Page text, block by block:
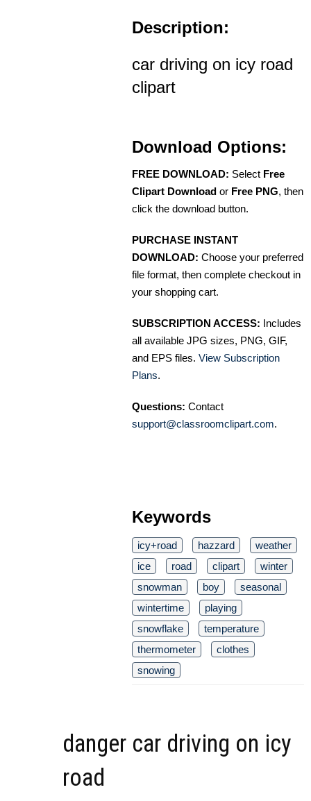
Description:
car driving on icy road
clipart
Download Options:
FREE DOWNLOAD: Select Free
Clipart Download or Free PNG, then
click the download button.
PURCHASE INSTANT
DOWNLOAD: Choose your preferred
file format, then complete checkout in
your shopping cart.
SUBSCRIPTION ACCESS: Includes
all available JPG sizes, PNG, GIF,
and EPS files. View Subscription
Plans.
Questions: Contact
support@classroomclipart.com.
Keywords
icy+road hazzard
weather
ice
road clipart
winter
snowman
boy
seasonal
wintertime
playing
snowflake
temperature
thermometer
clothes
snowing
danger car driving on icy
road